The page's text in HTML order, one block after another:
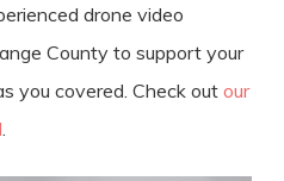
drone video
County to support your
you covered. Check out our